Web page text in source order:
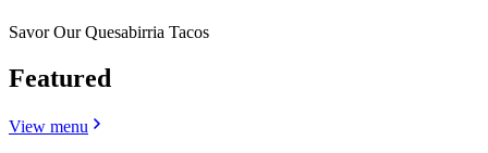
Savor Our Quesabirria Tacos
Featured
View menu